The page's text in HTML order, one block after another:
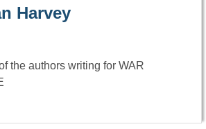
Harvey
the authors writing for WAR